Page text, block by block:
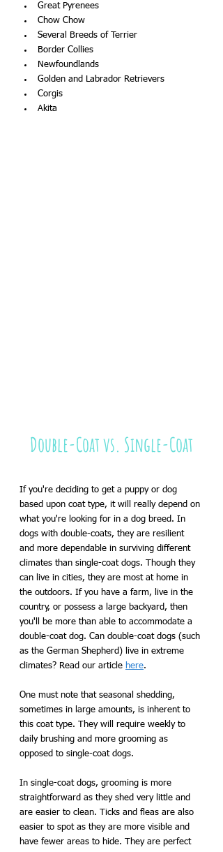
Great Pyrenees
Chow Chow
Several Breeds of Terrier
Border Collies
Newfoundlands
Golden and Labrador Retrievers
Corgis
Akita
Double-Coat vs. Single-Coat
If you're deciding to get a puppy or dog
based upon coat type, it will really depend on
what you're looking for in a dog breed. In
dogs with double-coats, they are resilient
and more dependable in surviving different
climates than single-coat dogs. Though they
can live in cities, they are most at home in
the outdoors. If you have a farm, live in the
country, or possess a large backyard, then
you'll be more than able to accommodate a
double-coat dog. Can double-coat dogs (such
as the German Shepherd) live in extreme
climates? Read our article here.
One must note that seasonal shedding,
sometimes in large amounts, is inherent to
this coat type. They will require weekly to
daily brushing and more grooming as
opposed to single-coat dogs.
In single-coat dogs, grooming is more
straightforward as they shed very little and
are easier to clean. Ticks and fleas are also
easier to spot as they are more visible and
have fewer areas to hide. They are perfect